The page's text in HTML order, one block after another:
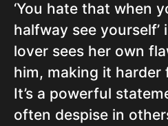
‘You hate that when
halfway see
lover sees her own
him, making it harder
It’s a powerful
often despise in